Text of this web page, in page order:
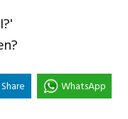
Share WhatsApp